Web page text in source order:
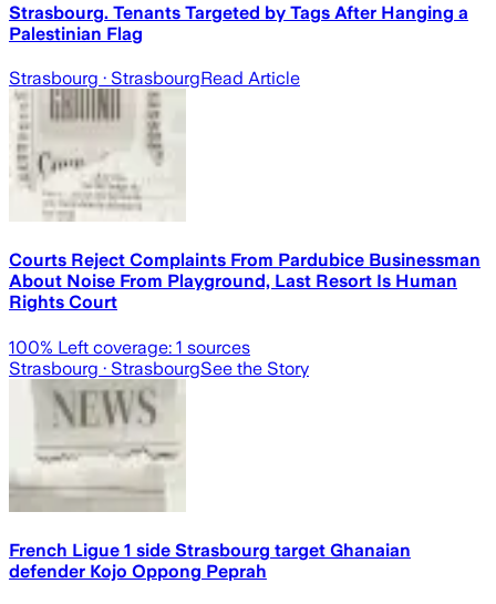
Strasbourg. Tenants Targeted by Tags After Hanging a
Palestinian Flag
Strasbourg · StrasbourgRead Article
Courts Reject Complaints From Pardubice Businessman
About Noise From Playground, Last Resort Is Human
Rights Court
100% Left coverage: 1 sources
Strasbourg · StrasbourgSee the Story
French Ligue 1 side Strasbourg target Ghanaian
defender Kojo Oppong Peprah